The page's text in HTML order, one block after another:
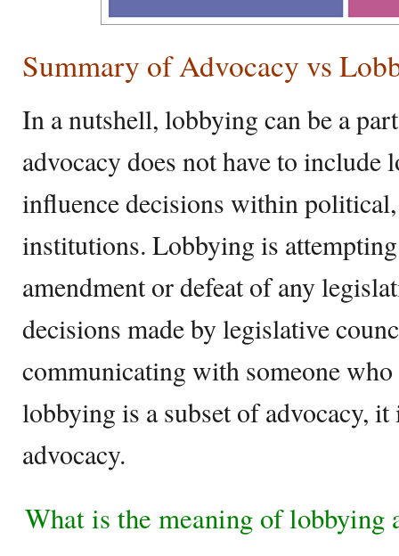
Summary of Advocacy vs
In a nutshell, lobbying can be a
advocacy does not have to
influence decisions within
institutions. Lobbying is attempting
amendment or defeat of any
decisions made by legislative
communicating with someone
lobbying is a subset of advocacy, it
advocacy.
What is the meaning of lobbying